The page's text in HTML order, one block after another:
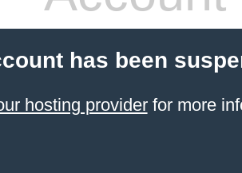
has been
hosting providerfor more